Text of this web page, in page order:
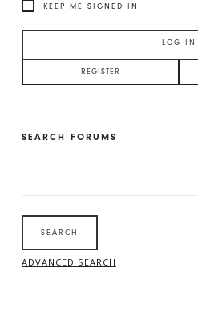
KEEP ME SIGNED IN
LOG IN
REGISTER
SEARCH FORUMS
ADVANCED SEARCH